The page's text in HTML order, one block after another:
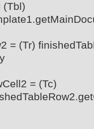
(Tbl)
= (Tr)
= (Tc)